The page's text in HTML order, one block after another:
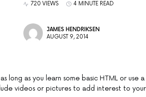
720 VIEWS 4 MINUTE READ
JAMES HENDRIKSEN
AUGUST 9, 2014
long as you learn some basic HTML or use
videos or pictures to add interest to